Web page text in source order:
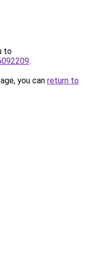
to
.
you can return to